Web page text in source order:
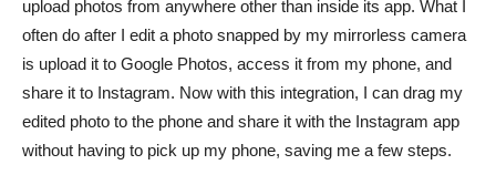
upload photos from anywhere other than inside its app. What I
often do after I edit a photo snapped by my mirrorless camera
is upload it to Google Photos, access it from my phone, and
share it to Instagram. Now with this integration, I can drag my
edited photo to the phone and share it with the Instagram app
without having to pick up my phone, saving me a few steps.